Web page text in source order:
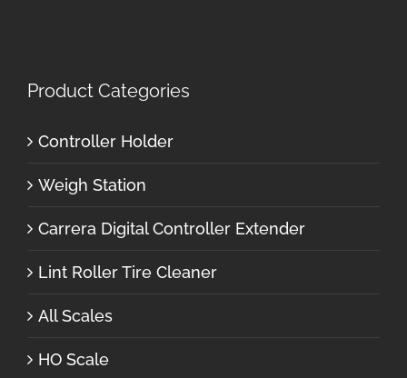
Product Categories
Controller Holder
Weigh Station
Carrera Digital Controller Extender
Lint Roller Tire Cleaner
All Scales
HO Scale